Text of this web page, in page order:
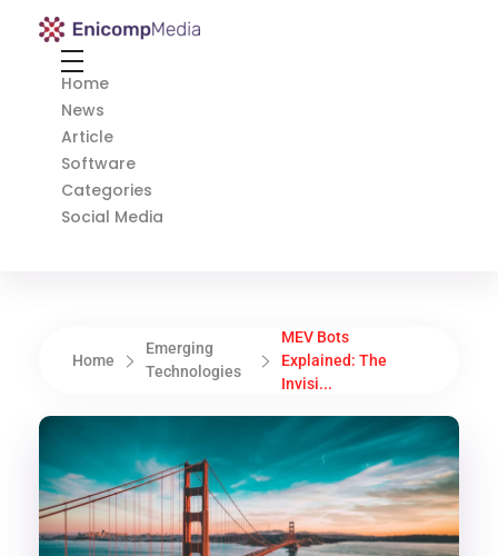
Enicomp Media
Home
News
Article
Software
Categories
Social Media
Home
Emerging
Technologies
MEV Bots
Explained: The
Invisi...